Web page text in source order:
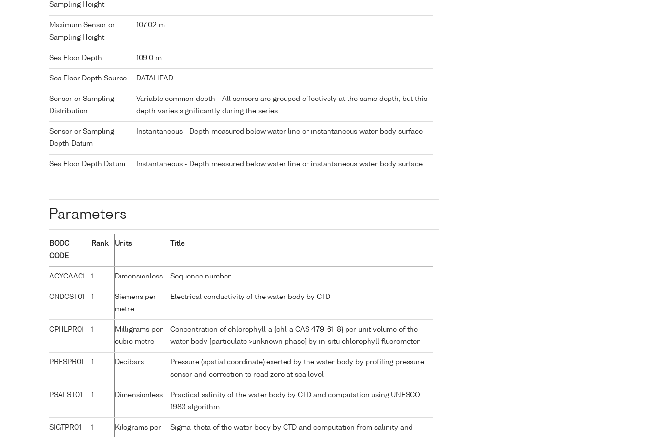
Sampling Height
Maximum Sensor or
Sampling Height
107.02 m
Sea Floor Depth 109.0 m
Sea Floor Depth Source DATAHEAD
Sensor or Sampling
Distribution
Variable common depth - All sensors are grouped effectively at the same depth, but this
depth varies significantly during the series
Sensor or Sampling
Depth Datum
Instantaneous - Depth measured below water line or instantaneous water body surface
Sea Floor Depth Datum Instantaneous - Depth measured below water line or instantaneous water body surface
Parameters
BODC
CODE
Rank Units Title
ACYCAA01 1 Dimensionless Sequence number
CNDCST01 1
Siemens per
metre
Electrical conductivity of the water body by CTD
CPHLPR01 1
Milligrams per
cubic metre
Concentration of chlorophyll-a {chl-a CAS 479-61-8} per unit volume of the
water body [particulate >unknown phase] by in-situ chlorophyll fluorometer
PRESPR01 1 Decibars
Pressure (spatial coordinate) exerted by the water body by profiling pressure
sensor and correction to read zero at sea level
PSALST01 1 Dimensionless
Practical salinity of the water body by CTD and computation using UNESCO
1983 algorithm
SIGTPR01 1
Kilograms per
Sigma-theta of the water body by CTD and computation from salinity and